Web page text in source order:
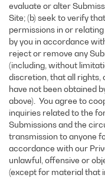
evaluate or alter
Site; (b) seek to verify
permissions in or
by you in accordance
reject or remove any
(including, without
discretion, that all rights,
have not been obtained
above). You agree to
inquiries related to the
Submissions and the
transmission to anyone
accordance with our
unlawful, offensive or
(except for material that